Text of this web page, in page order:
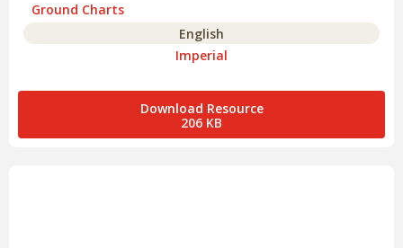
Ground Charts
English
Imperial
Download Resource
206 KB